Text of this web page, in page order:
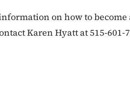
on how to
Karen Hyatt at 515-601-